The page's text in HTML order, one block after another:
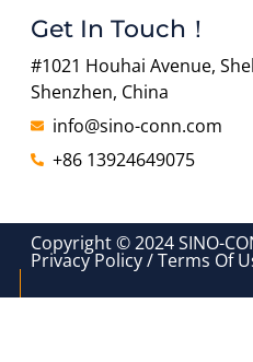
Get In Touch！
#1021 Houhai Avenue,
Shenzhen, China
info@sino-conn.com
+86 13924649075
Copyright © 2024 SINO-
Privacy Policy / Terms Of